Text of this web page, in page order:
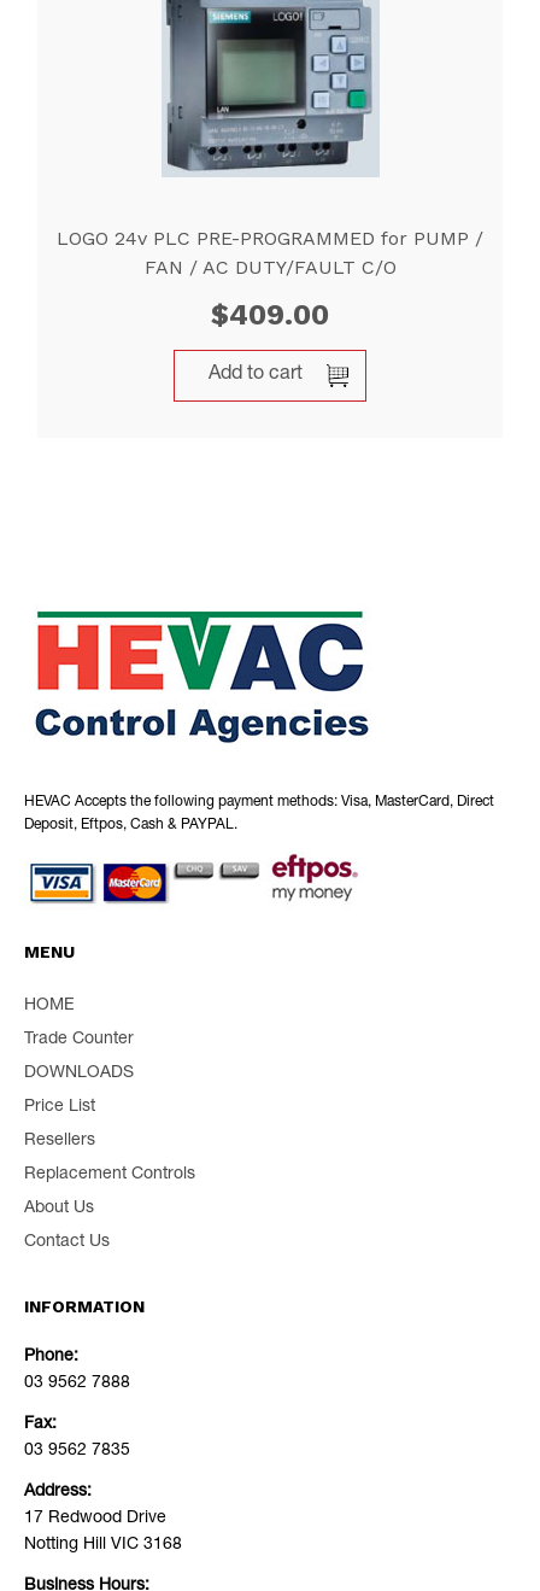
LOGO 24v PLC PRE-PROGRAMMED for PUMP /
FAN / AC DUTY/FAULT C/O
$409.00
Add to cart
HEVAC Accepts the following payment methods: Visa, MasterCard, Direct
Deposit, Eftpos, Cash & PAYPAL.
MENU
HOME
Trade Counter
DOWNLOADS
Price List
Resellers
Replacement Controls
About Us
Contact Us
INFORMATION
Phone:
03 9562 7888
Fax:
03 9562 7835
Address:
17 Redwood Drive
Notting Hill VIC 3168
Business Hours: